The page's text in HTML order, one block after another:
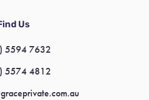
Us
5594 7632
5574 4812